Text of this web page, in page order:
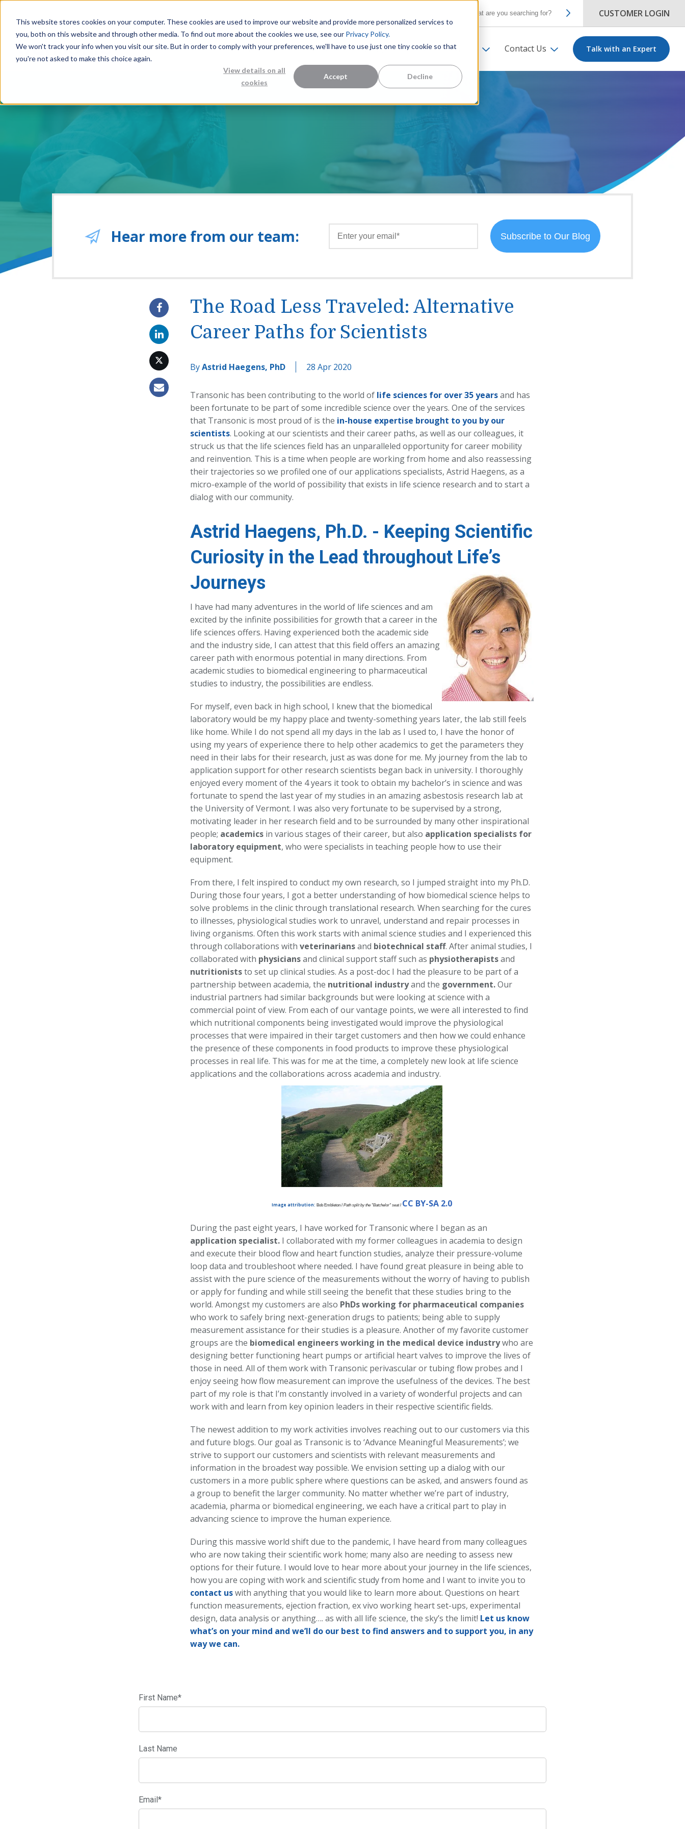
This website stores cookies on your computer. These cookies are used to improve our website and provide more personalized services to
you, both on this website and through other media. To find out more about the cookies we use, see our Privacy Policy.
We won't track your info when you visit our site. But in order to comply with your preferences, we'll have to use just one tiny cookie so that
you're not asked to make this choice again.
View details on all
cookies
Accept Decline
CUSTOMER LOGIN
Measurement Solutions Knowledge Center About Us Contact Us Talk with an Expert
Hear more from our team:
The Road Less Traveled: Alternative
Career Paths for Scientists
ByAstrid Haegens, PhD 28 Apr 2020
Transonic has been contributing to the world of life sciences for over 35 yearsand has
been fortunate to be part of some incredible science over the years. One of the services
that Transonic is most proud of is the in-house expertise brought to you by our
scientists. Looking at our scientists and their career paths, as well as our colleagues, it
struck us that the life sciences field has an unparalleled opportunity for career mobility
and reinvention. This is a time when people are working from home and also reassessing
their trajectories so we profiled one of our applications specialists, Astrid Haegens, as a
micro-example of the world of possibility that exists in life science research and to start a
dialog with our community.
Astrid Haegens, Ph.D. - Keeping Scientific
Curiosity in the Lead throughout Life’s
Journeys
I have had many adventures in the world of life sciences and am
excited by the infinite possibilities for growth that a career in the
life sciences offers. Having experienced both the academic side
and the industry side, I can attest that this field offers an amazing
career path with enormous potential in many directions. From
academic studies to biomedical engineering to pharmaceutical
studies to industry, the possibilities are endless.
For myself, even back in high school, I knew that the biomedical
laboratory would be my happy place and twenty-something years later, the lab still feels
like home. While I do not spend all my days in the lab as I used to, I have the honor of
using my years of experience there to help other academics to get the parameters they
need in their labs for their research, just as was done for me. My journey from the lab to
application support for other research scientists began back in university. I thoroughly
enjoyed every moment of the 4 years it took to obtain my bachelor’s in science and was
fortunate to spend the last year of my studies in an amazing asbestosis research lab at
the University of Vermont. I was also very fortunate to be supervised by a strong,
motivating leader in her research field and to be surrounded by many other inspirational
people; academics in various stages of their career, but also application specialists for
laboratory equipment, who were specialists in teaching people how to use their
equipment.
From there, I felt inspired to conduct my own research, so I jumped straight into my Ph.D.
During those four years, I got a better understanding of how biomedical science helps to
solve problems in the clinic through translational research. When searching for the cures
to illnesses, physiological studies work to unravel, understand and repair processes in
living organisms. Often this work starts with animal science studies and I experienced this
through collaborations with veterinariansand biotechnical staff. After animal studies, I
collaborated with physiciansand clinical support staff such as physiotherapistsand
nutritioniststo set up clinical studies. As a post-doc I had the pleasure to be part of a
partnership between academia, the nutritional industryand the government.Our
industrial partners had similar backgrounds but were looking at science with a
commercial point of view. From each of our vantage points, we were all interested to find
which nutritional components being investigated would improve the physiological
processes that were impaired in their target customers and then how we could enhance
the presence of these components in food products to improve these physiological
processes in real life. This was for me at the time, a completely new look at life science
applications and the collaborations across academia and industry.
Image attribution: Bob Embleton / Path split by the "Batchelor" seat / CC BY-SA 2.0
During the past eight years, I have worked for Transonic where I began as an
application specialist. I collaborated with my former colleagues in academia to design
and execute their blood flow and heart function studies, analyze their pressure-volume
loop data and troubleshoot where needed. I have found great pleasure in being able to
assist with the pure science of the measurements without the worry of having to publish
or apply for funding and while still seeing the benefit that these studies bring to the
world. Amongst my customers are also PhDs working for pharmaceutical companies
who work to safely bring next-generation drugs to patients; being able to supply
measurement assistance for their studies is a pleasure. Another of my favorite customer
groups are the biomedical engineers working in the medical device industrywho are
designing better functioning heart pumps or artificial heart valves to improve the lives of
those in need. All of them work with Transonic perivascular or tubing flow probes and I
enjoy seeing how flow measurement can improve the usefulness of the devices. The best
part of my role is that I’m constantly involved in a variety of wonderful projects and can
work with and learn from key opinion leaders in their respective scientific fields.
The newest addition to my work activities involves reaching out to our customers via this
and future blogs. Our goal as Transonic is to ‘Advance Meaningful Measurements’; we
strive to support our customers and scientists with relevant measurements and
information in the broadest way possible. We envision setting up a dialog with our
customers in a more public sphere where questions can be asked, and answers found as
a group to benefit the larger community. No matter whether we’re part of industry,
academia, pharma or biomedical engineering, we each have a critical part to play in
advancing science to improve the human experience.
During this massive world shift due to the pandemic, I have heard from many colleagues
who are now taking their scientific work home; many also are needing to assess new
options for their future. I would love to hear more about your journey in the life sciences,
how you are coping with work and scientific study from home and I want to invite you to
contact uswith anything that you would like to learn more about. Questions on heart
function measurements, ejection fraction, ex vivo working heart set-ups, experimental
design, data analysis or anything…. as with all life science, the sky’s the limit! Let us know
what’s on your mind and we’ll do our best to find answers and to support you, in any
way we can.
First Name*
Last Name
Email*